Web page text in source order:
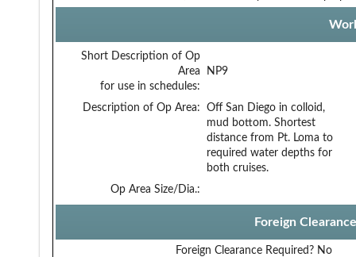
Short Description of Op
Area
for use in schedules:
NP9
Description of Op Area:
Off San Diego in colloid,
mud bottom. Shortest
distance from Pt. Loma to
required water depths for
both cruises.
Op Area Size/Dia.:
Foreign
Foreign Clearance Required? No